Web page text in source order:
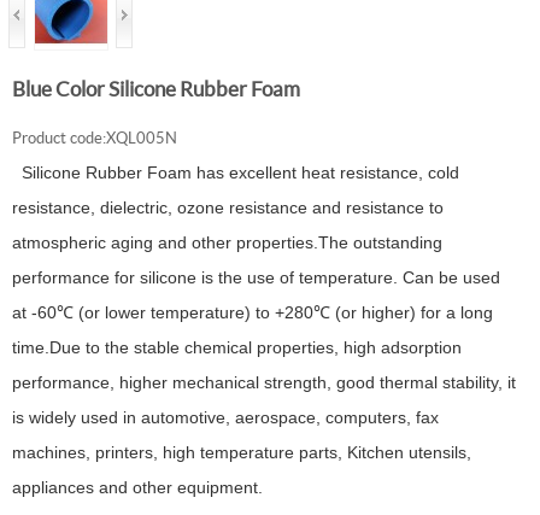
Blue Color Silicone Rubber Foam
Product code:XQL005N
Silicone Rubber Foam has excellent heat resistance, cold
resistance, dielectric, ozone resistance and resistance to
atmospheric aging and other properties.The outstanding
performance for silicone is the use of temperature. Can be used
at -60℃ (or lower temperature) to +280℃ (or higher) for a long
time.Due to the stable chemical properties, high adsorption
performance, higher mechanical strength, good thermal stability, it
is widely used in automotive, aerospace, computers, fax
machines, printers, high temperature parts, Kitchen utensils,
appliances and other equipment.